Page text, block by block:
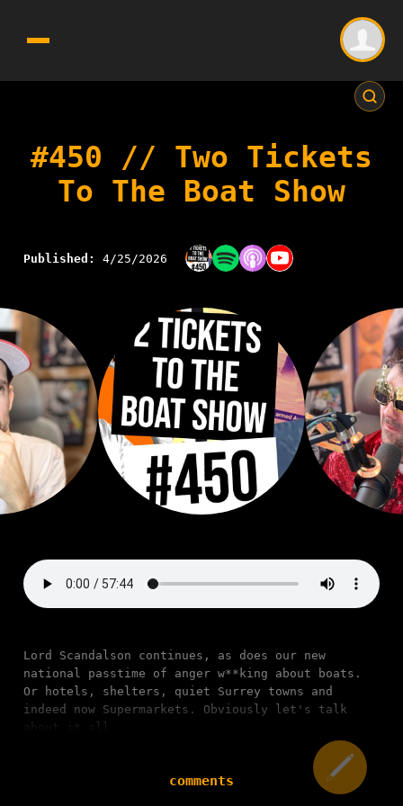
#450 // Two Tickets
To The Boat Show
Published: 4/25/2026
Lord Scandalson continues, as does our new
national passtime of anger w**king about boats.
Or hotels, shelters, quiet Surrey towns and
indeed now Supermarkets. Obviously let's talk
about it all.
comments